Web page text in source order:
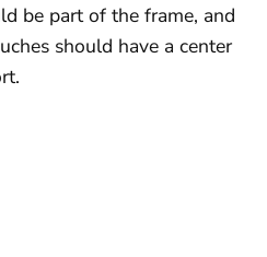
be part of the frame, and
should have a center